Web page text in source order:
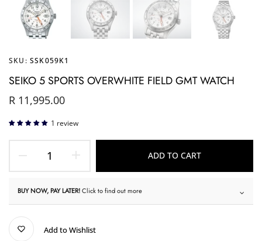
SKU: SSK059K1
SEIKO 5 SPORTS OVERWHITE FIELD GMT WATCH
R 11,995.00
1 review
ADD TO CART
BUY NOW, PAY LATER!Click to find out more
Add to Wishlist